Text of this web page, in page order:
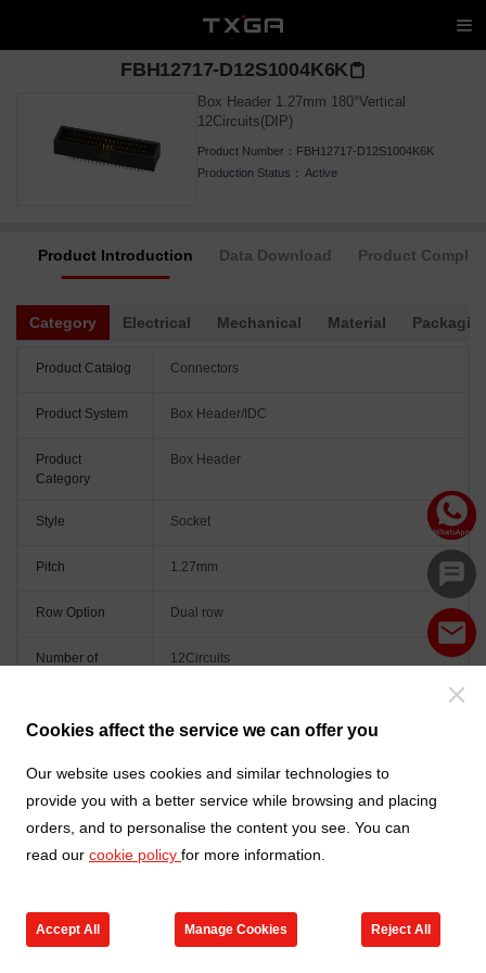
Cookies affect the service we can offer you
Our website uses cookies and similar technologies to
provide you with a better service while browsing and placing
orders, and to personalise the content you see. You can
read our cookie policy for more information.
Accept All Manage Cookies Reject All
FBH12717-D12S1004K6K
Box Header 1.27mm 180°Vertical
12Circuits(DIP)
Product Number： FBH12717-D12S1004K6K
Production Status： Active
Product Introduction Data Download Product
Category Electrical Mechanical Material
Product Catalog Connectors
Product System Box Header/IDC
Product
Category
Box Header
Style Socket
Pitch 1.27mm
Row Option Dual row
Number of
12Circuits
Black
Go to new products